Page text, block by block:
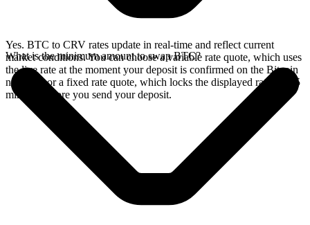
Yes. BTC to CRV rates update in real-time and reflect current
market conditions. You can choose a variable rate quote, which uses
the live rate at the moment your deposit is confirmed on the Bitcoin
network, or a fixed rate quote, which locks the displayed rate for 15
minutes before you send your deposit.
What is the minimum amount to swap BTC?